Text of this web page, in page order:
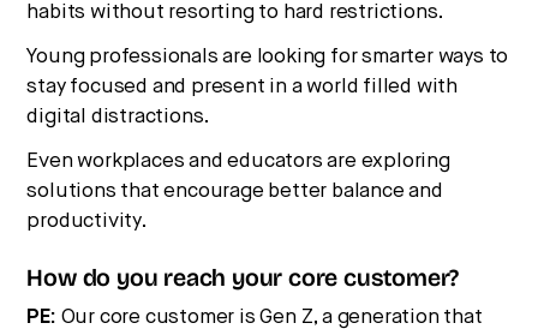
habits without resorting to hard restrictions.
Young professionals are looking for smarter ways to
stay focused and present in a world filled with
digital distractions.
Even workplaces and educators are exploring
solutions that encourage better balance and
productivity.
How do you reach your core customer?
PE: Our core customer is Gen Z, a generation that